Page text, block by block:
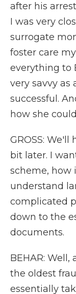
after his
I was very
surrogate
foster care
everything to
very savvy as
successful.
how she
GROSS:
bit later. I
scheme, how
understand
complicated
down to the
documents.
BEHAR:
the oldest
essentially